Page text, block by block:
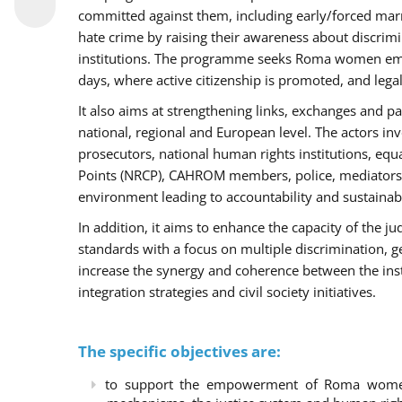
committed against them, including early/forced
hate crime by raising their awareness about
institutions. The programme seeks Roma women
days, where active citizenship is promoted, and
It also aims at strengthening links, exchanges and
national, regional and European level. The actors
prosecutors, national human rights institutions,
Points (NRCP), CAHROM members, police,
environment leading to accountability and
In addition, it aims to enhance the capacity of the
standards with a focus on multiple discrimination,
increase the synergy and coherence between the
integration strategies and civil society initiatives.
The specific objectives are:
to support the empowerment of Roma